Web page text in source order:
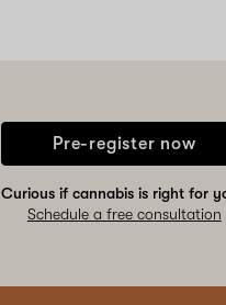
Pre-register now
Curious if cannabis is right for
Schedule a free consultation